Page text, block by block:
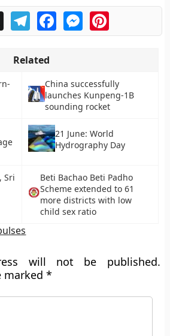
X TelegramFacebookMessengerPinterest
Related
China successfully
launches Kunpeng-1B
sounding rocket
21 June: World
Hydrography Day
Sri
Beti Bachao Beti Padho
Scheme extended to 61
more districts with low
child sex ratio
will not be published.
marked*